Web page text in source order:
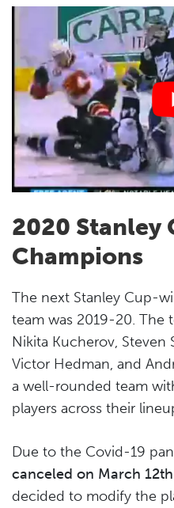
2020 Stanley
Champions
The next Stanley Cup-
team was 2019-20. The
Nikita Kucherov, Steven
Victor Hedman, and
a well-rounded team
players across their
Due to the Covid-19
canceled on March
decided to modify the